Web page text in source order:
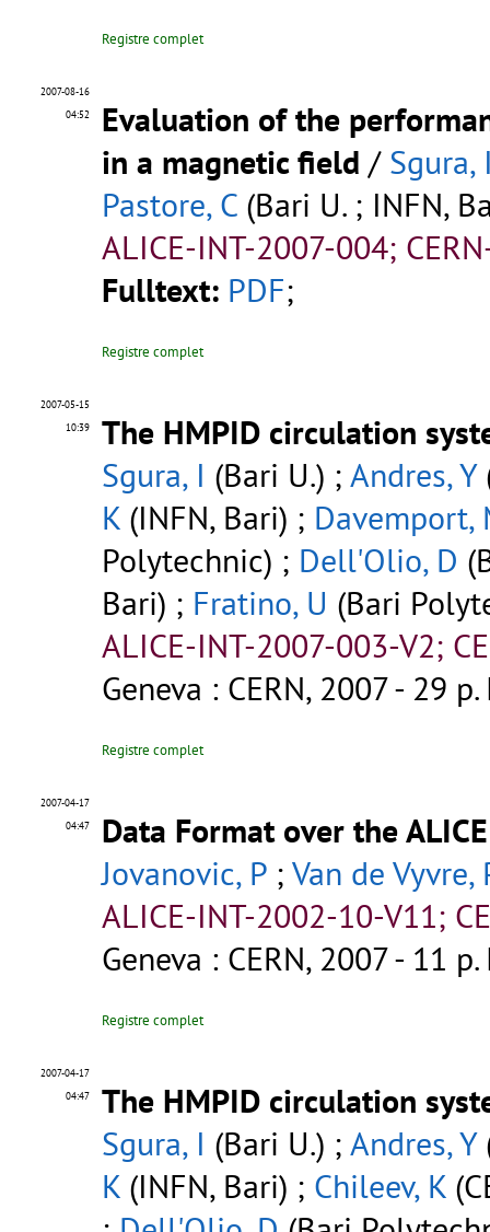
Registre complet
2007-08-16
04:52
Evaluation of the
in a magnetic field / Sgura,
Pastore, C (Bari U. ; INFN,
ALICE-INT-2007-004;
Fulltext: PDF;
Registre complet
2007-05-15
10:39
The HMPID circulation
Sgura, I (Bari U.) ; Andres, Y
K (INFN, Bari) ; Davemport,
Polytechnic) ; Dell'Olio, D
Bari) ; Fratino, U (Bari
ALICE-INT-2007-003-V2;
Geneva : CERN, 2007 - 29 p.
Registre complet
2007-04-17
04:47
Data Format over the
Jovanovic, P ; Van de Vyvre,
ALICE-INT-2002-10-V11;
Geneva : CERN, 2007 - 11 p.
Registre complet
2007-04-17
04:47
The HMPID circulation
Sgura, I (Bari U.) ; Andres, Y
K (INFN, Bari) ; Chileev, K